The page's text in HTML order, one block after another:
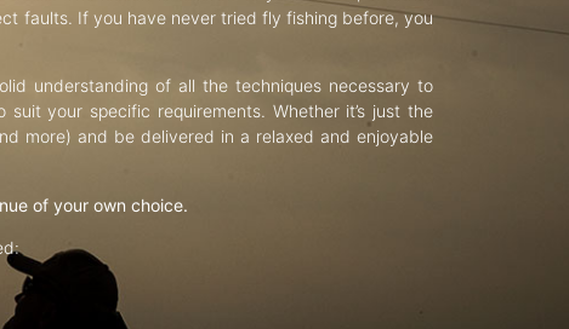
faults. If you have never tried fly fishing before, you
understanding of all the techniques necessary to
your specific requirements. Whether it’s just the
more) and be delivered in a relaxed and enjoyable
of your own choice.